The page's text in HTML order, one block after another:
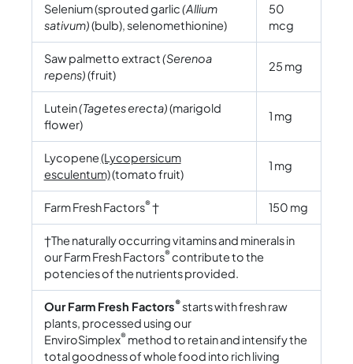
Selenium (sprouted garlic(Allium
sativum)(bulb), selenomethionine)
50
mcg
Saw palmetto extract(Serenoa
repens)(fruit)
25 mg
Lutein(Tagetes erecta)(marigold
flower)
1 mg
Lycopene(Lycopersicum
esculentum)(tomato fruit)
1 mg
Farm Fresh Factors®† 150 mg
†The naturally occurring vitamins and minerals in
our Farm Fresh Factors®contribute to the
potencies of the nutrients provided.
Our Farm Fresh Factors®starts with fresh raw
plants, processed using our
EnviroSimplex®method to retain and intensify the
total goodness of whole food into rich living